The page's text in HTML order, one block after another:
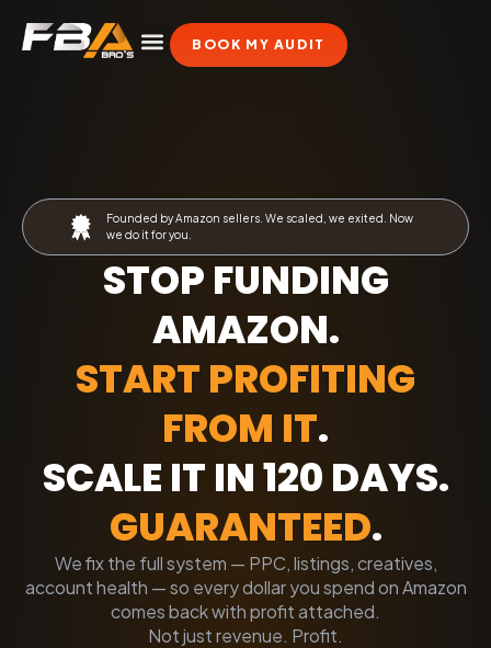
BOOK MY AUDIT
Founded by Amazon sellers. We scaled, we exited. Now
we do it for you.
STOP FUNDING
AMAZON.
START PROFITING
FROM IT.
SCALE IT IN 120 DAYS.
GUARANTEED.
We fix the full system — PPC, listings, creatives,
account health — so every dollar you spend on Amazon
comes back with profit attached.
Not just revenue. Profit.